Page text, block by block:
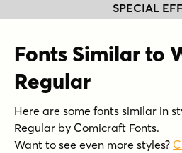
SPECIAL
Fonts Similar to
Regular
Here are some fonts similar in
Regular by Comicraft Fonts.
Want to see even more styles?